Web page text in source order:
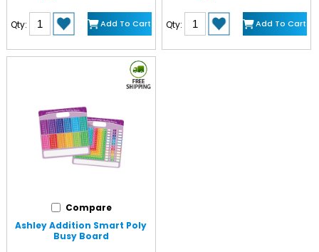
Qty: Add To Cart Qty: Add To Cart
Compare
Ashley Addition Smart Poly
Busy Board